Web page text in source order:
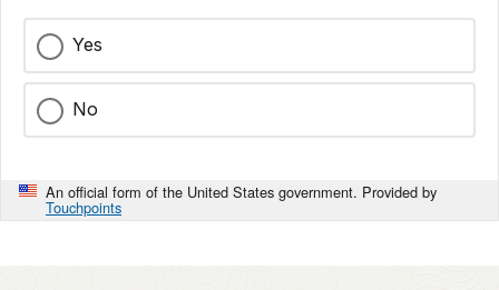
Yes
No
An official form of the United States government. Provided by
Touchpoints